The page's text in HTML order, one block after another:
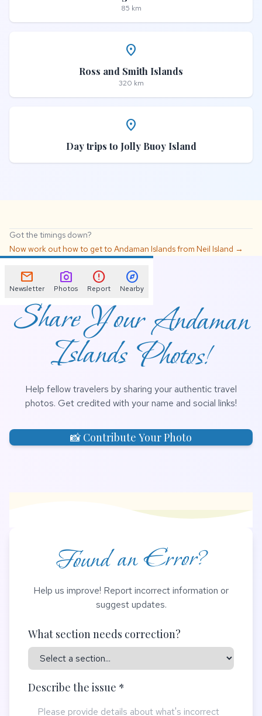
85 km
place
Ross and Smith Islands
320 km
place
Day trips to Jolly Buoy Island
Got the timings down?
Now work out how to get to Andaman Islands from Neil Island →
mail
Newsletter
photo_camera
Photos
error
Report
explore
Nearby
Share Your Andaman
Islands Photos!
Help fellow travelers by sharing your authentic travel
photos. Get credited with your name and social links!
📸 Contribute Your Photo
Found an Error?
Help us improve! Report incorrect information or
suggest updates.
What section needs correction?
Describe the issue *